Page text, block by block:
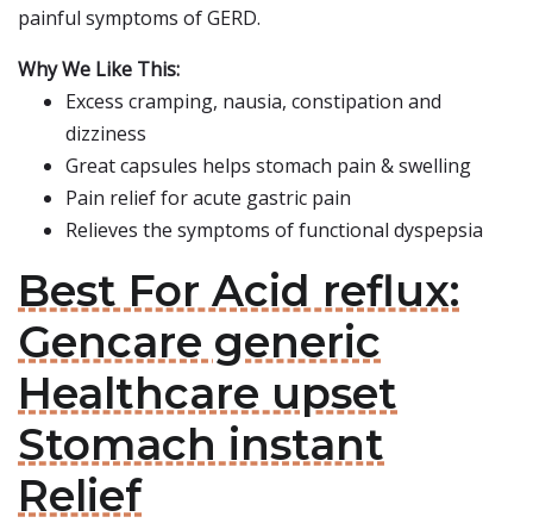
painful symptoms of GERD.
Why We Like This:
Excess cramping, nausia, constipation and
dizziness
Great capsules helps stomach pain & swelling
Pain relief for acute gastric pain
Relieves the symptoms of functional dyspepsia
Best For Acid reflux:
Gencare generic
Healthcare upset
Stomach instant
Relief